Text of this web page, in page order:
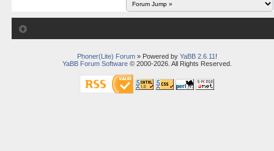
Phoner(Lite) Forum» Powered by YaBB 2.6.11 !
YaBB Forum Software© 2000-2026. All Rights Reserved.